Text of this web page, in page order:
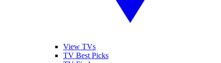
View TVs
TV Best Picks